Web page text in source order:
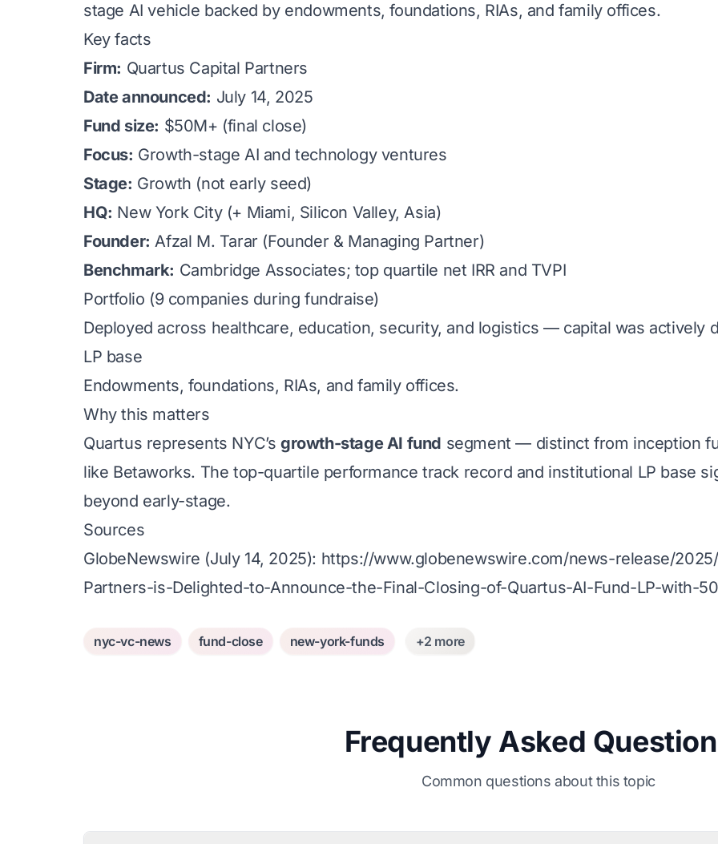
stage AI vehicle backed by endowments, foundations, RIAs, and family offices.
Key facts
Firm: Quartus Capital Partners
Date announced: July 14, 2025
Fund size: $50M+ (final close)
Focus: Growth-stage AI and technology ventures
Stage: Growth (not early seed)
HQ: New York City (+ Miami, Silicon Valley, Asia)
Founder: Afzal M. Tarar (Founder & Managing Partner)
Benchmark: Cambridge Associates; top quartile net IRR and TVPI
Portfolio (9 companies during fundraise)
Deployed across healthcare, education, security, and logistics — capital was actively
LP base
Endowments, foundations, RIAs, and family offices.
Why this matters
Quartus represents NYC’s growth-stage AI fund segment — distinct from inception
like Betaworks. The top-quartile performance track record and institutional LP base
beyond early-stage.
Sources
GlobeNewswire (July 14, 2025): https://www.globenewswire.com/news-release/
Partners-is-Delighted-to-Announce-the-Final-Closing-of-Quartus-AI-Fund-LP-with-
nyc-vc-news fund-close new-york-funds +2 more
Frequently Asked
Common questions about this topic